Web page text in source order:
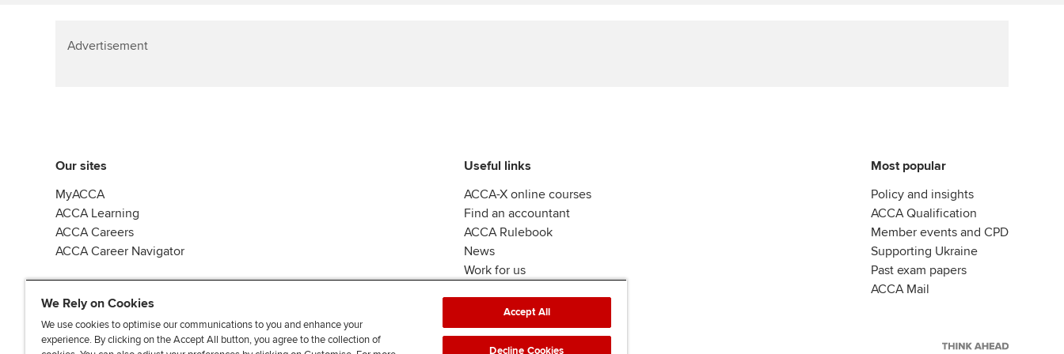
Advertisement
Our sites
MyACCA
ACCA Learning
ACCA Careers
ACCA Career Navigator
Useful links
ACCA-X online courses
Find an accountant
ACCA Rulebook
News
Work for us
Most popular
Policy and insights
ACCA Qualification
Member events and CPD
Supporting Ukraine
Past exam papers
ACCA Mail
J F F T F
We Rely on Cookies
We use cookies to optimise our communications to you and enhance your
experience. By clicking on the Accept All button, you agree to the collection of
Accept All
Decline Cookies